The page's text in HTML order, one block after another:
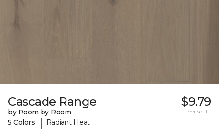
Cascade Range
by Room by Room
5 Colors
| Radiant Heat
$9.79
per sq. ft.